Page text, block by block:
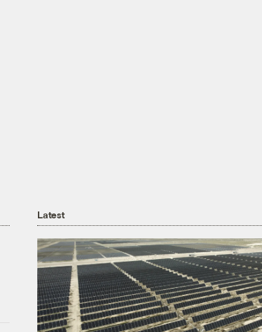
Latest